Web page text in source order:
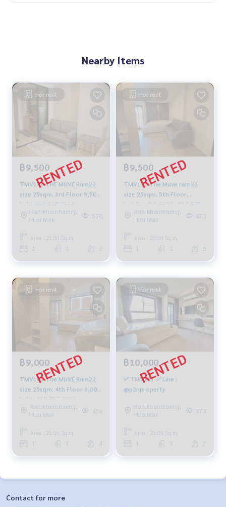
Nearby Items
For rent
฿9,500
TMV141 THE MUVE Ram22
size 25sqm. 3rd Floor 9,500
baht 092-597-4998
Ramkhamhaeng,
Hua Mak
528
Area : 25.00 Sq.m.
For rent
฿9,500
TMV110 The Muve ram22
size 25sqm. 5th Floor,
building-B 9,500 b. 094-549-
4104Ramkhamhaeng,
Hua Mak
473
Area : 25.00 Sq.m.
5
For rent
฿9,000
TMV103 The MUVE Ram22
size 25sqm. 4th Floor 9,000
baht. 092-597-4998
Ramkhamhaeng,
Hua Mak
456
Area : 25.00 Sq.m.
4
For rent
฿10,000
✅ TMV151 ✅ Line :
@p2nproperty
Ramkhamhaeng,
Hua Mak
373
Area : 25.00 Sq.m.
7
Contact for more